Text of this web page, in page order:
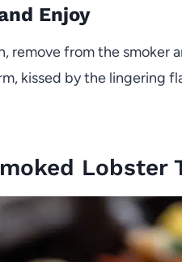
Enjoy
remove from the smoker
kissed by the lingering
Lobster